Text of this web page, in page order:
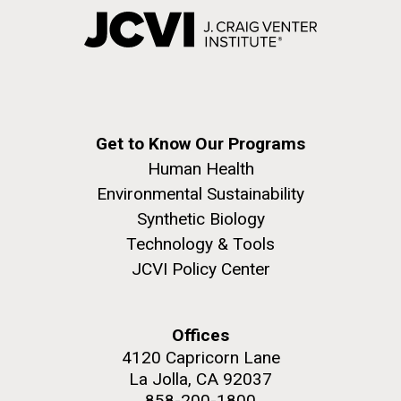
Get to Know Our Programs
Human Health
Environmental Sustainability
Synthetic Biology
Technology & Tools
JCVI Policy Center
Offices
4120 Capricorn Lane
La Jolla, CA 92037